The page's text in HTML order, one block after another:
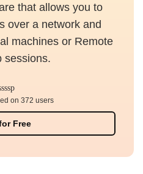
that allows you to
over a network and
machines or Remote
sessions.
Free
on 372 users